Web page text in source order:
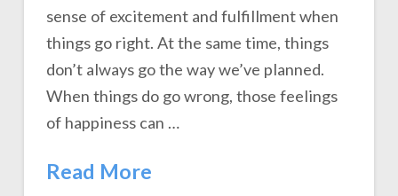
sense of excitement and fulfillment when
things go right. At the same time, things
don’t always go the way we’ve planned.
When things do go wrong, those feelings
of happiness can …
Read More